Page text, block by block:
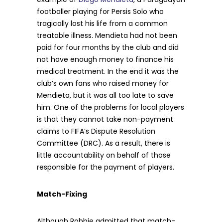
footballer playing for Persis Solo who
tragically lost his life from a common
treatable illness. Mendieta had not been
paid for four months by the club and did
not have enough money to finance his
medical treatment. In the end it was the
club’s own fans who raised money for
Mendieta, but it was all too late to save
him. One of the problems for local players
is that they cannot take non-payment
claims to FIFA’s Dispute Resolution
Committee (DRC). As a result, there is
little accountability on behalf of those
responsible for the payment of players.
Match-Fixing